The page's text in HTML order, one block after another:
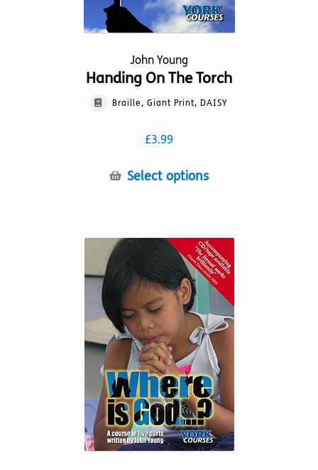
John Young
Handing On The Torch
Braille, Giant Print, DAISY
£3.99
Select optionsThis
variants.
The
options
may
be
chosen
on
the
product
page